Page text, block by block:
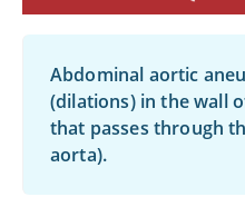
Abdominal aortic
(dilations) in the wall
that passes through
aorta).